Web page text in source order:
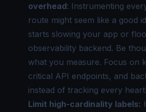
overhead: Instrumenting
route might seem like a good
starts slowing your app or
observability backend. Be
what you measure. Focus on
critical API endpoints, and
instead of tracking every
Limit high-cardinality labels: